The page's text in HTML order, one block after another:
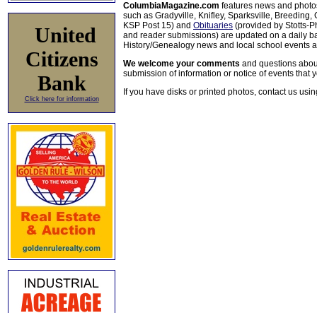
United
Citizens
Bank
Click here for information
ColumbiaMagazine.com features news and
such as Gradyville, Knifley, Sparksville, Breeding,
KSP Post 15) and Obituaries (provided by Stotts-
and reader submissions) are updated on a daily
History/Genealogy news and local school events
We welcome your comments and questions
submission of information or notice of events that
If you have disks or printed photos, contact us